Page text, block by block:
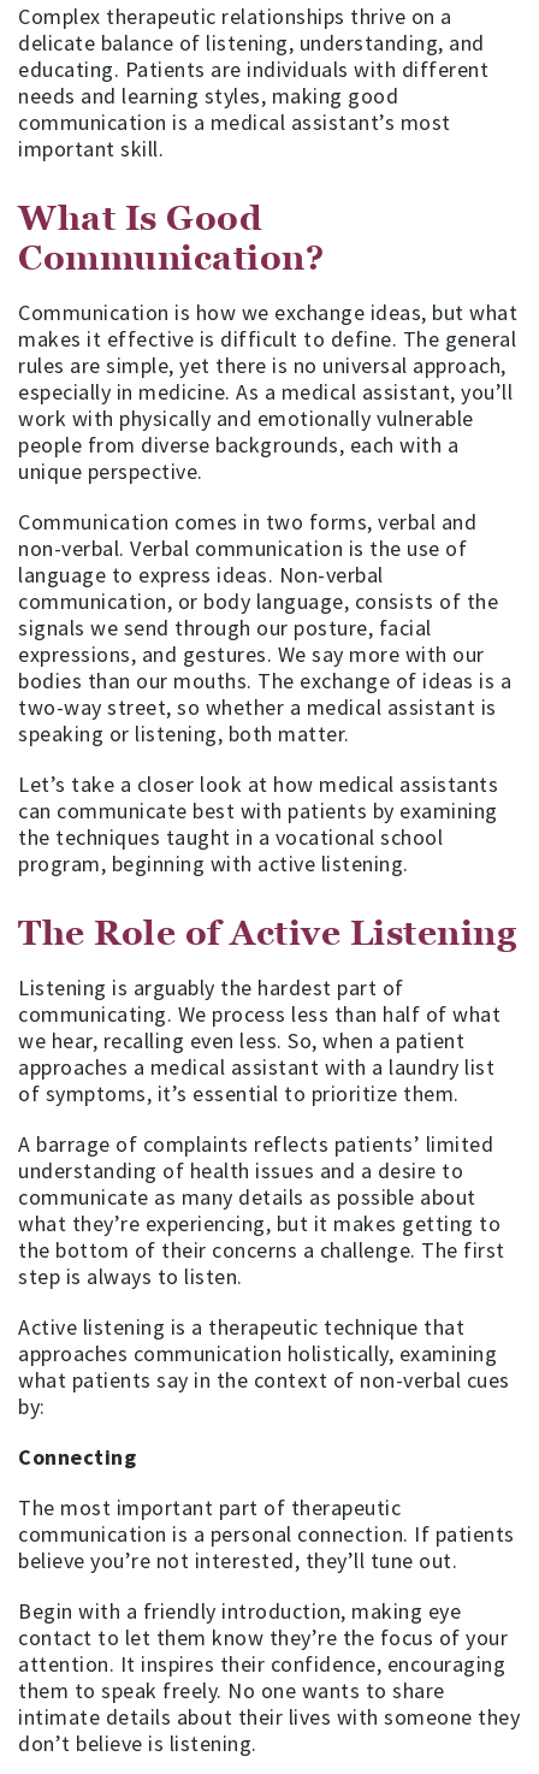
Complex therapeutic relationships thrive on a
delicate balance of listening, understanding, and
educating. Patients are individuals with different
needs and learning styles, making good
communication is a medical assistant’s most
important skill.
What Is Good
Communication?
Communication is how we exchange ideas, but what
makes it effective is difficult to define. The general
rules are simple, yet there is no universal approach,
especially in medicine. As a medical assistant, you’ll
work with physically and emotionally vulnerable
people from diverse backgrounds, each with a
unique perspective.
Communication comes in two forms, verbal and
non-verbal. Verbal communication is the use of
language to express ideas. Non-verbal
communication, or body language, consists of the
signals we send through our posture, facial
expressions, and gestures. We say more with our
bodies than our mouths. The exchange of ideas is a
two-way street, so whether a medical assistant is
speaking or listening, both matter.
Let’s take a closer look at how medical assistants
can communicate best with patients by examining
the techniques taught in a vocational school
program, beginning with active listening.
The Role of Active Listening
Listening is arguably the hardest part of
communicating. We process less than half of what
we hear, recalling even less. So, when a patient
approaches a medical assistant with a laundry list
of symptoms, it’s essential to prioritize them.
A barrage of complaints reflects patients’ limited
understanding of health issues and a desire to
communicate as many details as possible about
what they’re experiencing, but it makes getting to
the bottom of their concerns a challenge. The first
step is always to listen.
Active listening is a therapeutic technique that
approaches communication holistically, examining
what patients say in the context of non-verbal cues
by:
Connecting
The most important part of therapeutic
communication is a personal connection. If patients
believe you’re not interested, they’ll tune out.
Begin with a friendly introduction, making eye
contact to let them know they’re the focus of your
attention. It inspires their confidence, encouraging
them to speak freely. No one wants to share
intimate details about their lives with someone they
don’t believe is listening.